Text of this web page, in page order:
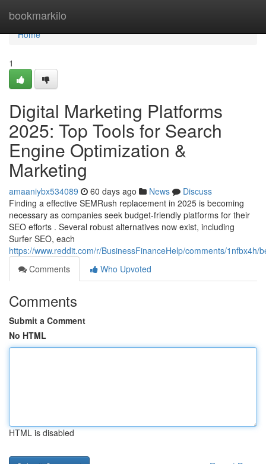
bookmarkilo
Home
Home
1
Digital Marketing Platforms
2025: Top Tools for Search
Engine Optimization &
Marketing
amaaniybx534089 60 days ago News
Discuss
Finding a effective SEMRush replacement in 2025 is becoming
necessary as companies seek budget-friendly platforms for their
SEO efforts . Several robust alternatives now exist, including
Surfer SEO, each
https://www.reddit.com/r/BusinessFinanceHelp/comments/
Comments
Who Upvoted
Comments
Submit a Comment
No HTML
HTML is disabled